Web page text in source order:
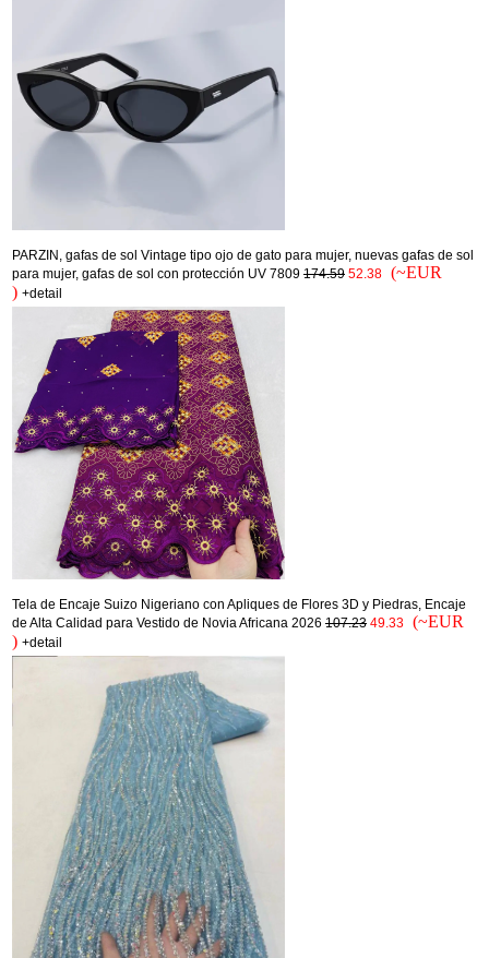
PARZIN, gafas de sol Vintage tipo ojo de gato para mujer, nuevas gafas de sol
para mujer, gafas de sol con protección UV 7809 174.59 52.38 (~EUR
) +detail
Tela de Encaje Suizo Nigeriano con Apliques de Flores 3D y Piedras, Encaje
de Alta Calidad para Vestido de Novia Africana 2026 107.23 49.33 (~EUR
) +detail